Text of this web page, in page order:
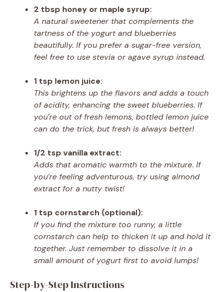
2 tbsp honey or maple syrup:
A natural sweetener that complements the
tartness of the yogurt and blueberries
beautifully. If you prefer a sugar-free version,
feel free to use stevia or agave syrup instead.
1 tsp lemon juice:
This brightens up the flavors and adds a touch
of acidity, enhancing the sweet blueberries. If
you’re out of fresh lemons, bottled lemon juice
can do the trick, but fresh is always better!
1/2 tsp vanilla extract:
Adds that aromatic warmth to the mixture. If
you’re feeling adventurous, try using almond
extract for a nutty twist!
1 tsp cornstarch (optional):
If you find the mixture too runny, a little
cornstarch can help to thicken it up and hold it
together. Just remember to dissolve it in a
small amount of yogurt first to avoid lumps!
Step-by-Step Instructions